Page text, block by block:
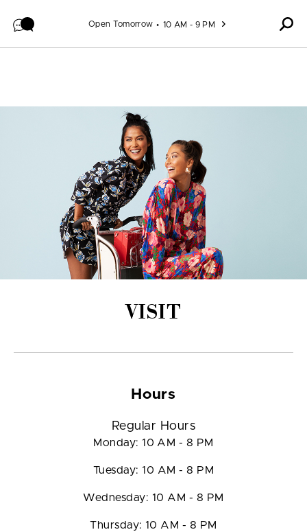
Open Tomorrow 10 AM - 9 PM
VISIT
Hours
Regular Hours
Monday: 10 AM - 8 PM
Tuesday: 10 AM - 8 PM
Wednesday: 10 AM - 8 PM
Thursday: 10 AM - 8 PM